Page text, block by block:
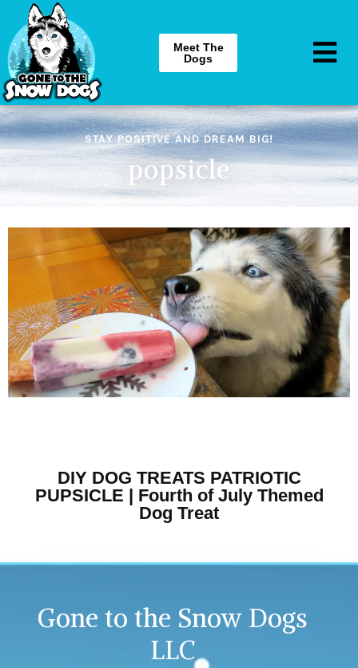
Meet The
Dogs
STAY POSITIVE AND DREAM BIG!
popsicle
DIY DOG TREATS PATRIOTIC
PUPSICLE | Fourth of July Themed
Dog Treat
Gone to the Snow Dogs
LLC